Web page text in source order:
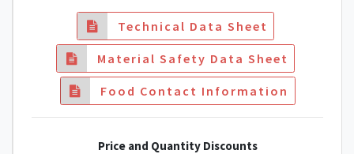
Technical Data Sheet
Material Safety Data Sheet
Food Contact Information
Price and Quantity Discounts